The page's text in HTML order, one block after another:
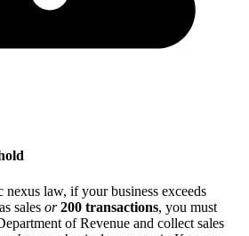
nexus law, if your business exceeds
sales or 200 transactions, you must
of Revenue and collect sales